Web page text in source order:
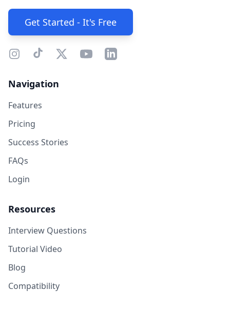
Get Started - It's Free
Navigation
Features
Pricing
Success Stories
FAQs
Login
Resources
Interview Questions
Tutorial Video
Blog
Compatibility